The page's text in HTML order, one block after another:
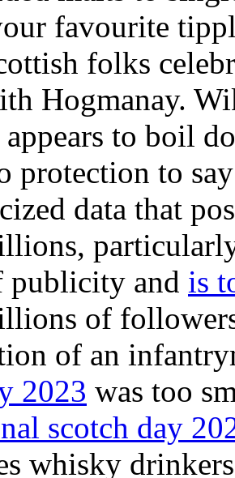
favourite
folks
Hogmanay.
appears to boil
protection to
data that
and is
of
of an
2023 was too
scotch day
whisky